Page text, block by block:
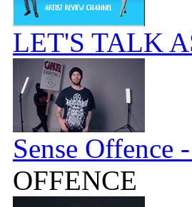
LET'S TALK
Sense Offence
OFFENCE